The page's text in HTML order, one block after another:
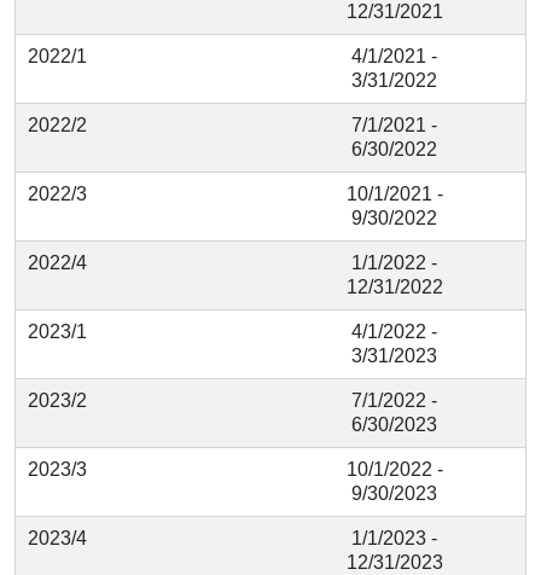
12/31/2021
2022/1
4/1/2021 -
3/31/2022
2022/2
7/1/2021 -
6/30/2022
2022/3
10/1/2021 -
9/30/2022
2022/4
1/1/2022 -
12/31/2022
2023/1
4/1/2022 -
3/31/2023
2023/2
7/1/2022 -
6/30/2023
2023/3
10/1/2022 -
9/30/2023
2023/4
1/1/2023 -
12/31/2023